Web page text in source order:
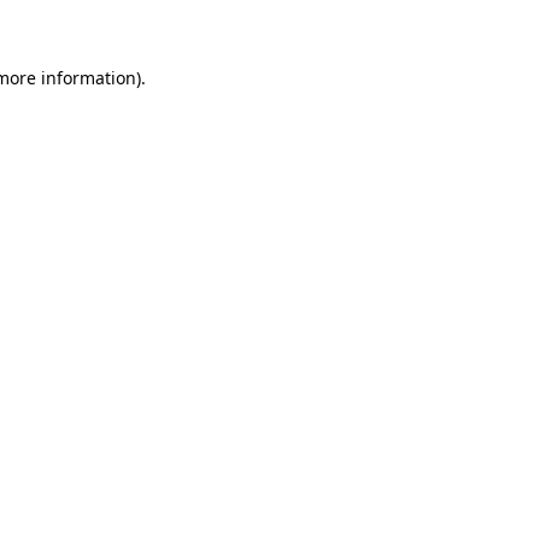
information).